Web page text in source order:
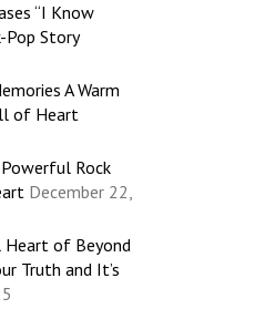
“I Know
Pop Story
A Warm
of Heart
Rock
December 22,
Heart of Beyond
Truth and It’s